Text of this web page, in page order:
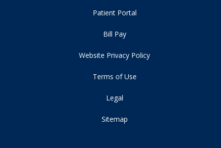
Patient Portal
Bill Pay
Website Privacy Policy
Terms of Use
Legal
Sitemap